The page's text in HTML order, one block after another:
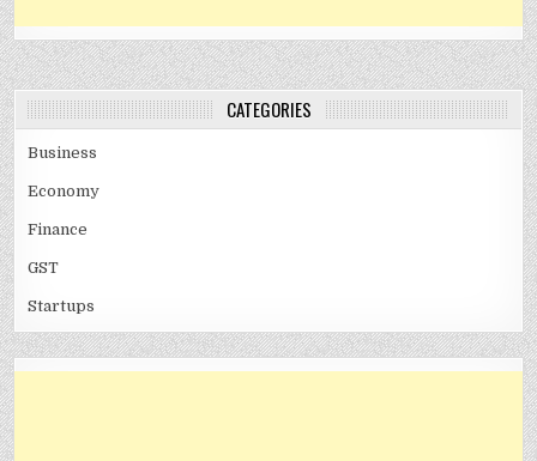
CATEGORIES
Business
Economy
Finance
GST
Startups